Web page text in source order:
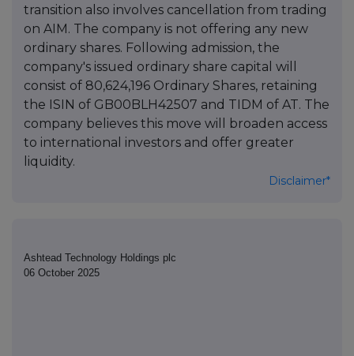
transition also involves cancellation from trading
on AIM. The company is not offering any new
ordinary shares. Following admission, the
company's issued ordinary share capital will
consist of 80,624,196 Ordinary Shares, retaining
the ISIN of GB00BLH42507 and TIDM of AT. The
company believes this move will broaden access
to international investors and offer greater
liquidity.
Disclaimer*
Ashtead Technology Holdings plc
06 October 2025